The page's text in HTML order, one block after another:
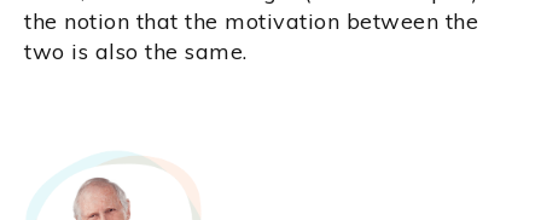
the notion that the motivation between the
two is also the same.